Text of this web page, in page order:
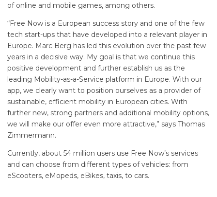
of online and mobile games, among others.
“Free Now is a European success story and one of the few
tech start-ups that have developed into a relevant player in
Europe. Marc Berg has led this evolution over the past few
years in a decisive way. My goal is that we continue this
positive development and further establish us as the
leading Mobility-as-a-Service platform in Europe. With our
app, we clearly want to position ourselves as a provider of
sustainable, efficient mobility in European cities. With
further new, strong partners and additional mobility options,
we will make our offer even more attractive,” says Thomas
Zimmermann.
Currently, about 54 million users use Free Now’s services
and can choose from different types of vehicles: from
eScooters, eMopeds, eBikes, taxis, to cars.